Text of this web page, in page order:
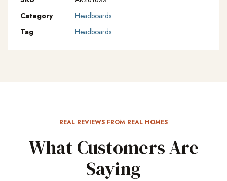
Category
Headboards
Tag
Headboards
REAL REVIEWS FROM REAL HOMES
What Customers Are
Saying